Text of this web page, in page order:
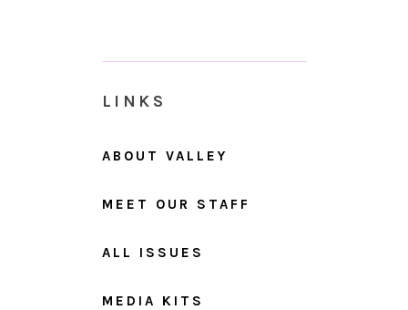
LINKS
ABOUT VALLEY
MEET OUR STAFF
ALL ISSUES
MEDIA KITS